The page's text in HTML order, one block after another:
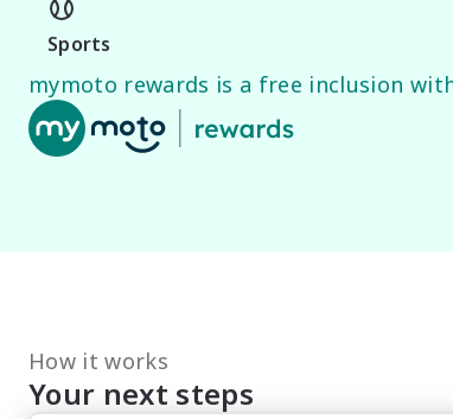
Sports
mymoto rewards is a free inclusion
How it works
Your next steps